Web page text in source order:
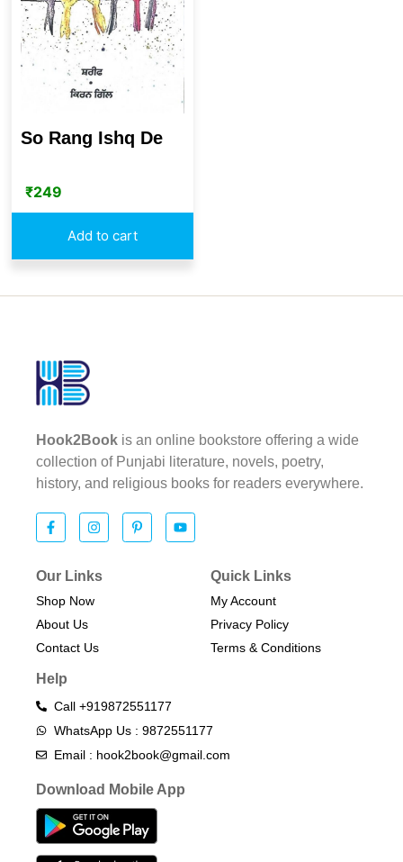
So Rang Ishq De
₹249
Add to cart
Hook2Book is an online bookstore offering a wide
collection of Punjabi literature, novels, poetry,
history, and religious books for readers everywhere.
Our Links
Shop Now
About Us
Contact Us
Quick Links
My Account
Privacy Policy
Terms & Conditions​
Help
Call +919872551177
WhatsApp Us : 9872551177
Email : hook2book@gmail.com
Download Mobile App